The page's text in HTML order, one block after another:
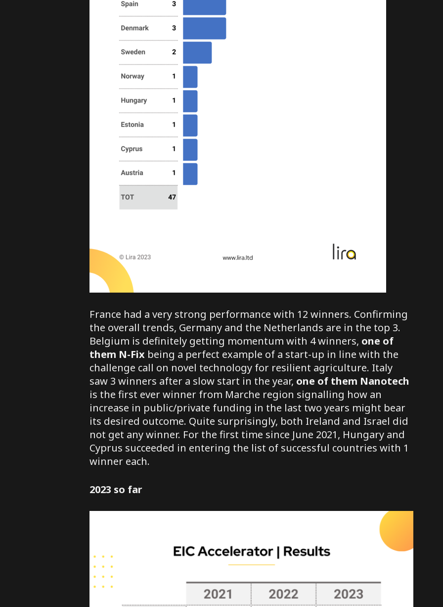
France had a very strong performance with 12 winners. Confirming
the overall trends, Germany and the Netherlands are in the top 3.
Belgium is definitely getting momentum with 4 winners, one of
them N-Fixbeing a perfect example of a start-up in line with the
challenge call on novel technology for resilient agriculture. Italy
saw 3 winners after a slow start in the year, one of them Nanotech
is the first ever winner from Marche region signalling how an
increase in public/private funding in the last two years might bear
its desired outcome. Quite surprisingly, both Ireland and Israel did
not get any winner. For the first time since June 2021, Hungary and
Cyprus succeeded in entering the list of successful countries with 1
winner each.
2023 so far